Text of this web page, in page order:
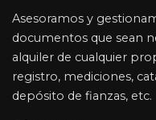
Line: 65
Function: view
File:
/home/
Asesoramos y
documentos que sean
alquiler de cualquier
registro, mediciones,
depósito de fianzas, etc.